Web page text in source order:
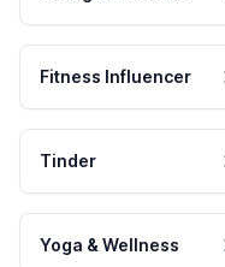
Fitness Influencer
Tinder
Yoga & Wellness